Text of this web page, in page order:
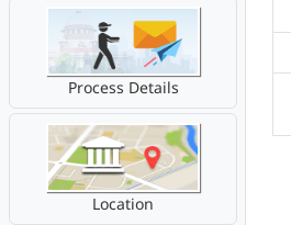
Process Details
Location